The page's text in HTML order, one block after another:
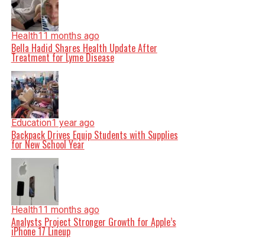
Health11 months ago
Bella Hadid Shares Health Update After
Treatment for Lyme Disease
Education1 year ago
Backpack Drives Equip Students with Supplies
for New School Year
Health11 months ago
Analysts Project Stronger Growth for Apple’s
iPhone 17 Lineup